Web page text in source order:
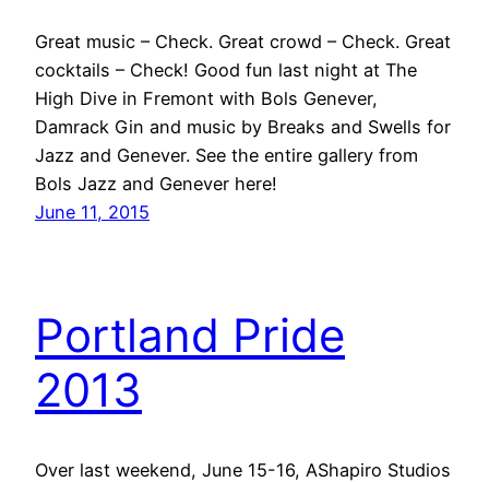
Great music – Check. Great crowd – Check. Great
cocktails – Check! Good fun last night at The
High Dive in Fremont with Bols Genever,
Damrack Gin and music by Breaks and Swells for
Jazz and Genever. See the entire gallery from
Bols Jazz and Genever here!
June 11, 2015
Portland Pride
2013
Over last weekend, June 15-16, AShapiro Studios